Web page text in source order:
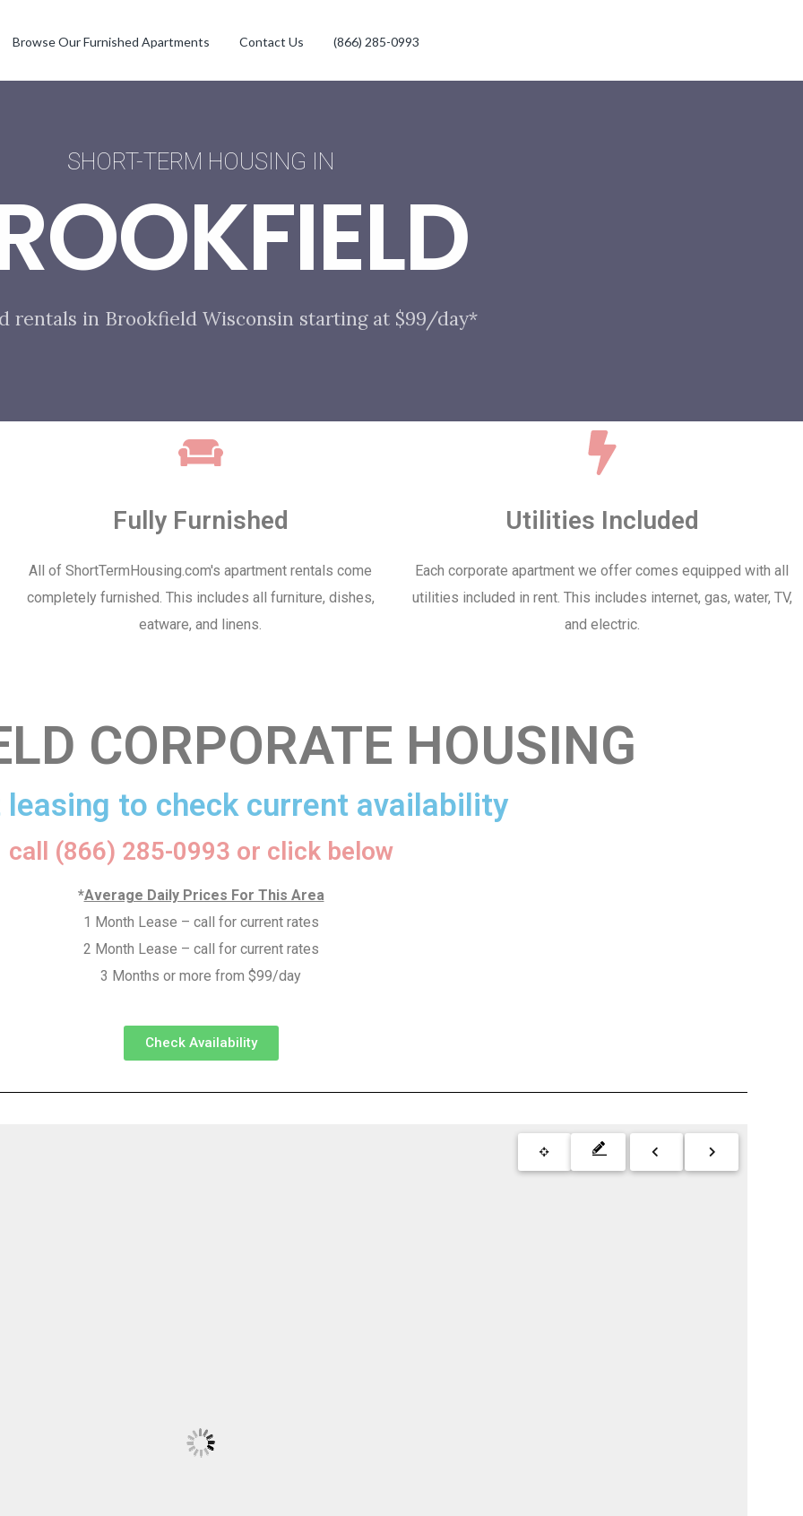
Browse Our Furnished Apartments Contact Us (866) 285-0993
SHORT-TERM HOUSING IN
rentals in Brookfield Wisconsin starting at $99/day*
Fully Furnished
All of ShortTermHousing.com's apartment rentals come
completely furnished. This includes all furniture, dishes,
eatware, and linens.
Utilities Included
Each corporate apartment we offer comes equipped with all
utilities included in rent. This includes internet, gas, water, TV,
and electric.
CORPORATE HOUSING
to check current availability
call (866) 285-0993 or click below
*Average Daily Prices For This Area
1 Month Lease – call for current rates
2 Month Lease – call for current rates
3 Months or more from $99/day
Check Availability